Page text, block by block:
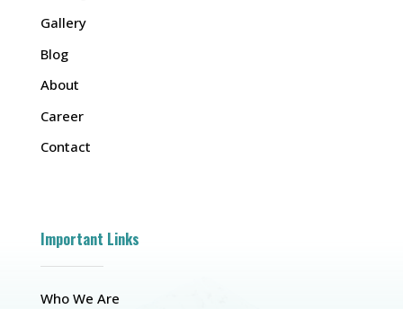
Gallery
Blog
About
Career
Contact
Important Links
Who We Are